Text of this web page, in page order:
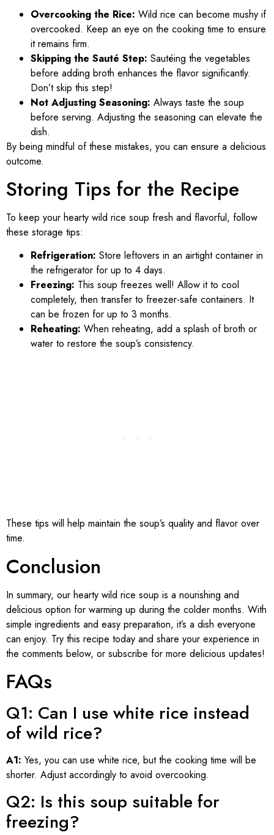
Overcooking the Rice: Wild rice can become mushy if
overcooked. Keep an eye on the cooking time to ensure
it remains firm.
Skipping the Sauté Step: Sautéing the vegetables
before adding broth enhances the flavor significantly.
Don’t skip this step!
Not Adjusting Seasoning: Always taste the soup
before serving. Adjusting the seasoning can elevate the
dish.
By being mindful of these mistakes, you can ensure a delicious
outcome.
Storing Tips for the Recipe
To keep your hearty wild rice soup fresh and flavorful, follow
these storage tips:
Refrigeration: Store leftovers in an airtight container in
the refrigerator for up to 4 days.
Freezing: This soup freezes well! Allow it to cool
completely, then transfer to freezer-safe containers. It
can be frozen for up to 3 months.
Reheating: When reheating, add a splash of broth or
water to restore the soup’s consistency.
These tips will help maintain the soup’s quality and flavor over
time.
Conclusion
In summary, our hearty wild rice soup is a nourishing and
delicious option for warming up during the colder months. With
simple ingredients and easy preparation, it’s a dish everyone
can enjoy. Try this recipe today and share your experience in
the comments below, or subscribe for more delicious updates!
FAQs
Q1: Can I use white rice instead
of wild rice?
A1: Yes, you can use white rice, but the cooking time will be
shorter. Adjust accordingly to avoid overcooking.
Q2: Is this soup suitable for
freezing?